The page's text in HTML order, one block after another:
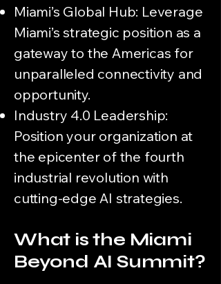
Miami’s Global Hub: Leverage
Miami’s strategic position as a
gateway to the Americas for
unparalleled connectivity and
opportunity.
Industry 4.0 Leadership:
Position your organization at
the epicenter of the fourth
industrial revolution with
cutting-edge AI strategies.
What is the Miami
Beyond AI Summit?